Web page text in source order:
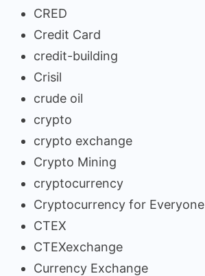
CRED
Credit Card
credit-building
Crisil
crude oil
crypto
crypto exchange
Crypto Mining
cryptocurrency
Cryptocurrency for Everyone
CTEX
CTEXexchange
Currency Exchange